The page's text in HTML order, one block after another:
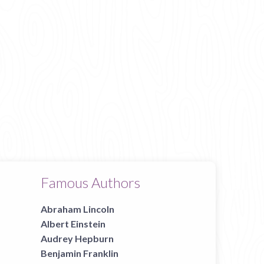
Famous Authors
Abraham Lincoln
Albert Einstein
Audrey Hepburn
Benjamin Franklin